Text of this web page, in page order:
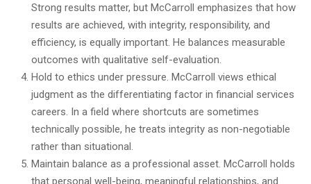
Strong results matter, but McCarroll emphasizes that how
results are achieved, with integrity, responsibility, and
efficiency, is equally important. He balances measurable
outcomes with qualitative self-evaluation.
Hold to ethics under pressure. McCarroll views ethical
judgment as the differentiating factor in financial services
careers. In a field where shortcuts are sometimes
technically possible, he treats integrity as non-negotiable
rather than situational.
Maintain balance as a professional asset. McCarroll holds
that personal well-being, meaningful relationships, and